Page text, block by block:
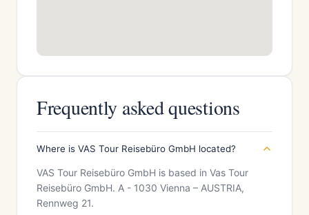
Frequently asked questions
Where is VAS Tour Reisebüro GmbH located?
VAS Tour Reisebüro GmbH is based in Vas Tour
Reisebüro GmbH. A - 1030 Vienna – AUSTRIA,
Rennweg 21.